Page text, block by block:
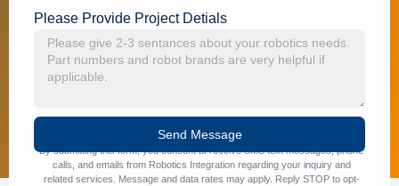
Please Provide Project Detials
Send Message
By submitting this form, you consent to receive SMS text messages, phone
calls, and emails from Robotics Integration regarding your inquiry and
related services. Message and data rates may apply. Reply STOP to opt-